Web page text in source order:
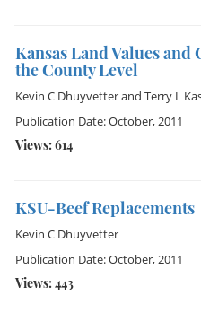
Kansas Land Values and
the County Level
Kevin C Dhuyvetterand Terry L
Publication Date: October, 2011
Views: 614
KSU-Beef Replacements
Kevin C Dhuyvetter
Publication Date: October, 2011
Views: 443